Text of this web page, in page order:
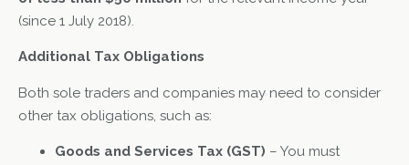
(since 1 July 2018).
Additional Tax Obligations
Both sole traders and companies may need to consider
other tax obligations, such as:
Goods and Services Tax (GST) – You must